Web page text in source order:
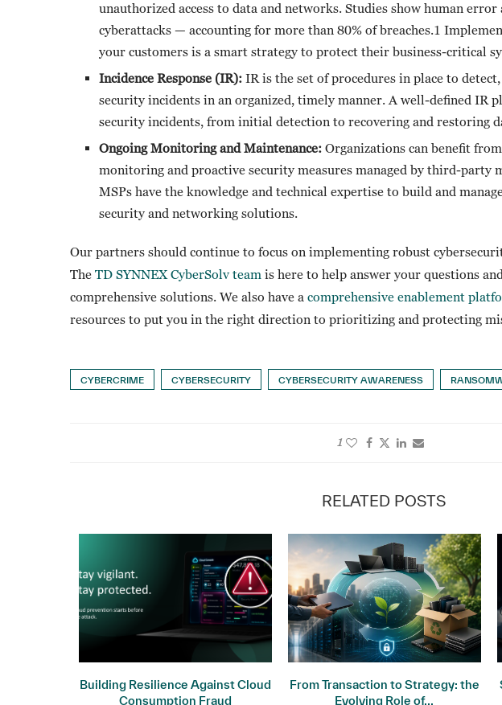
unauthorized access to data and networks. Studies show human
cyberattacks — accounting for more than 80% of breaches.1
your customers is a smart strategy to protect their business-critical
Incidence Response (IR): IR is the set of procedures in place to
security incidents in an organized, timely manner. A well-defined IR
security incidents, from initial detection to recovering and restoring
Ongoing Monitoring and Maintenance: Organizations can benefit
monitoring and proactive security measures managed by third-party
MSPs have the knowledge and technical expertise to build and
security and networking solutions.
Our partners should continue to focus on implementing robust
The TD SYNNEX CyberSolv team is here to help answer your questions
comprehensive solutions. We also have a comprehensive enablement
resources to put you in the right direction to prioritizing and protecting
CYBERCRIME CYBERSECURITY CYBERSECURITY AWARENESS
1
RELATED POSTS
Building Resilience Against Cloud
Consumption Fraud
From Transaction to Strategy: the
Evolving Role of...